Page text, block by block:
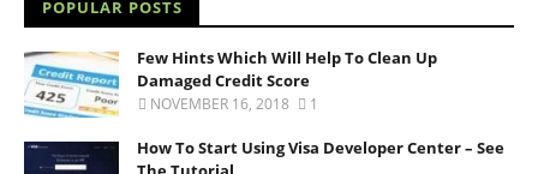
POPULAR POSTS
Few Hints Which Will Help To Clean Up
Damaged Credit Score
NOVEMBER 16, 2018 1
How To Start Using Visa Developer Center – See